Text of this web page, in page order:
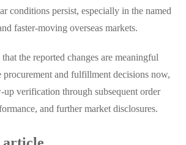
conditions persist, especially in the named
faster-moving overseas markets.
the reported changes are meaningful
procurement and fulfillment decisions now,
verification through subsequent order
and further market disclosures.